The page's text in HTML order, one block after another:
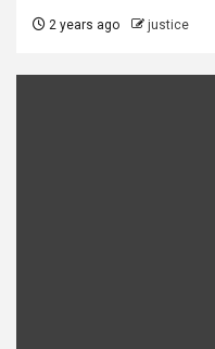
2 years ago justice